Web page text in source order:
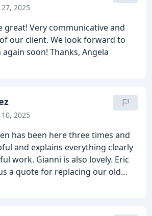
2025
and
We look forward to
using your team again soon! Thanks, Angela
2025
has been here three times and
and explains everything clearly
work. Gianni is also lovely. Eric
a quote for replacing our old